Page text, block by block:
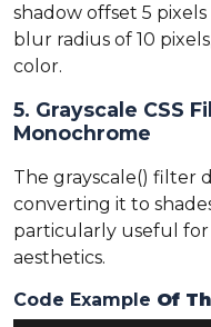
shadow offset 5
blur radius of 10
color.
5. Grayscale CSS
Monochrome
The grayscale() filter
converting it to
particularly useful
aesthetics.
Code Example Of